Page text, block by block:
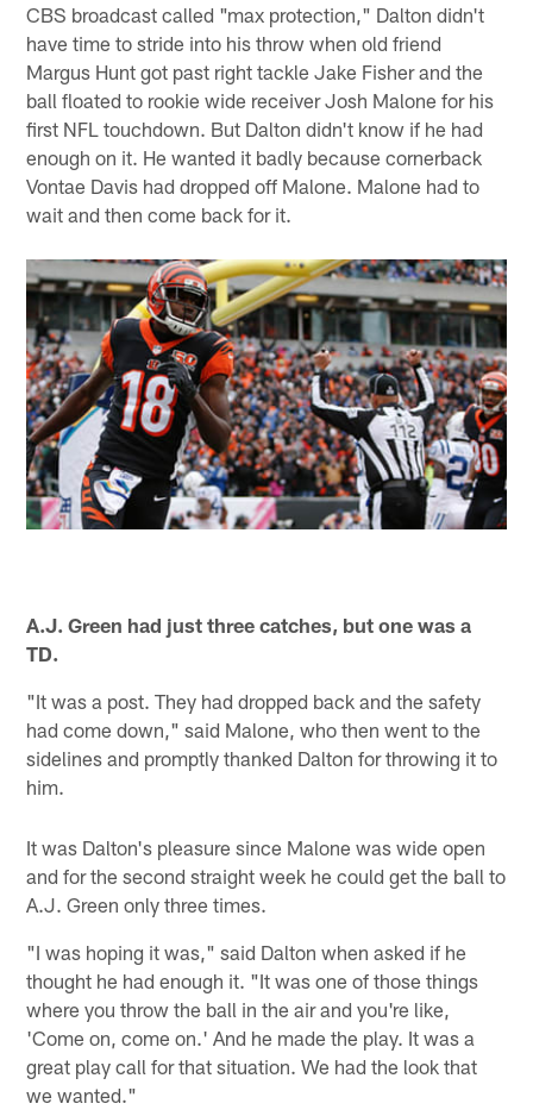
CBS broadcast called "max protection," Dalton didn't
have time to stride into his throw when old friend
Margus Hunt got past right tackle Jake Fisher and the
ball floated to rookie wide receiver Josh Malone for his
first NFL touchdown. But Dalton didn't know if he had
enough on it. He wanted it badly because cornerback
Vontae Davis had dropped off Malone. Malone had to
wait and then come back for it.
A.J. Green had just three catches, but one was a
TD.
"It was a post. They had dropped back and the safety
had come down," said Malone, who then went to the
sidelines and promptly thanked Dalton for throwing it to
him.
It was Dalton's pleasure since Malone was wide open
and for the second straight week he could get the ball to
A.J. Green only three times.
"I was hoping it was," said Dalton when asked if he
thought he had enough it. "It was one of those things
where you throw the ball in the air and you're like,
'Come on, come on.' And he made the play. It was a
great play call for that situation. We had the look that
we wanted."